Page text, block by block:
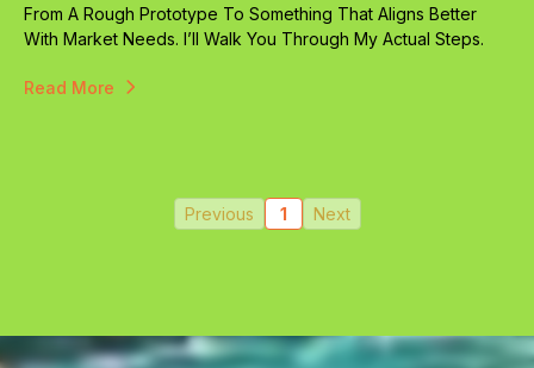
From A Rough Prototype To Something That Aligns Better
With Market Needs. I’ll Walk You Through My Actual Steps.
Read More
Previous 1 Next